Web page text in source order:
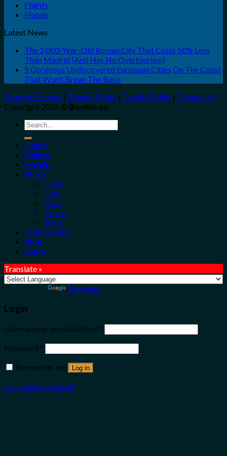
Flights
Hotels
Latest News
The 2,000-Year-Old Roman City That Costs 50% Less
Than Madrid (And Has No Overtourism)
5 Gorgeous Undiscovered European Cities On The Coast
That Won’t Break The Bank
Terms of Service | Privacy Policy | Cookie Policy | Contact Us
Copyright 2026 © Bookio.eu
Search
for:
Home
Flights
Hotels
More
Tours
Taxi
Cars
Trains
Bikes
Travel Shop
Blog
Login
Translate »
Translate
Login
Username or email address *
Password *
Remember me
Log in
Lost your password?